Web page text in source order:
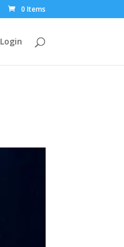
0 Items
Login